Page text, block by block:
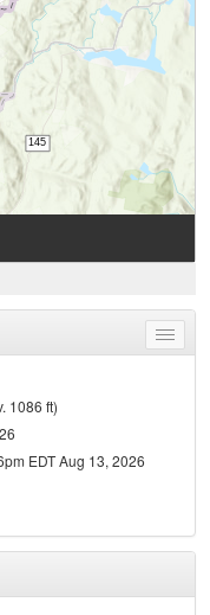
Toggle
menu
1086 ft)
EDT Aug 13, 2026